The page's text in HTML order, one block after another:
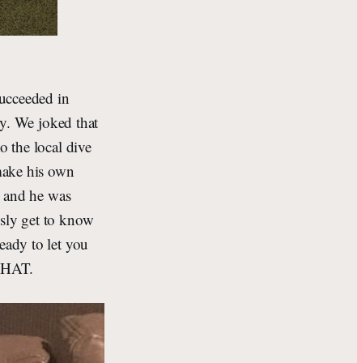
in
We joked that
the local dive
his own
he was
get to know
to let you